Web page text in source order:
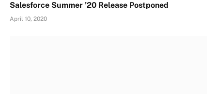
Salesforce Summer ’20 Release Postponed
April 10, 2020